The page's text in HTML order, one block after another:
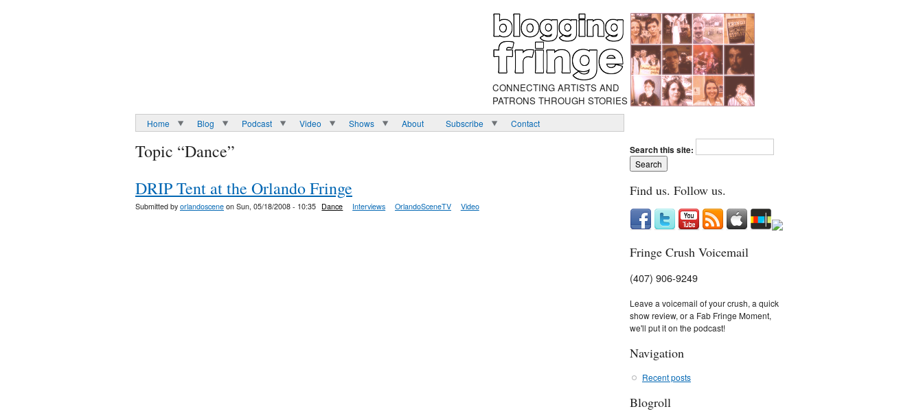
CONNECTING ARTISTS AND
PATRONS THROUGH STORIES
Home Blog Podcast Video Shows About Subscribe Contact
Topic “Dance”
DRIP Tent at the Orlando Fringe
Submitted by orlandoscene on Sun, 05/18/2008 - 10:35 Dance Interviews OrlandoSceneTV Video
Search this site:
Find us. Follow us.
Fringe Crush Voicemail
(407) 906-9249
Leave a voicemail of your crush, a quick
show review, or a Fab Fringe Moment,
we'll put it on the podcast!
Navigation
Recent posts
Blogroll